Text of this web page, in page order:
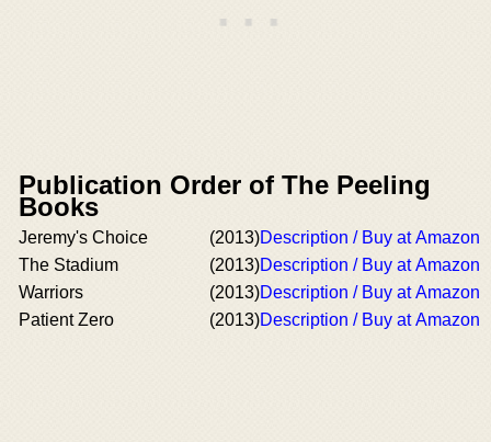
Publication Order of The Peeling
Books
Jeremy's Choice (2013)Description / Buy at Amazon
The Stadium
(2013)Description / Buy at Amazon
Warriors
(2013)Description / Buy at Amazon
Patient Zero
(2013)Description / Buy at Amazon